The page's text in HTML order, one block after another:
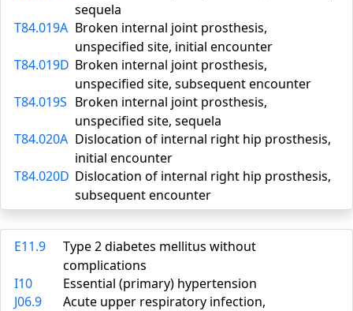
sequela
T84.019A Broken internal joint prosthesis,
unspecified site, initial encounter
T84.019D Broken internal joint prosthesis,
unspecified site, subsequent encounter
T84.019S Broken internal joint prosthesis,
unspecified site, sequela
T84.020A Dislocation of internal right hip prosthesis,
initial encounter
T84.020D Dislocation of internal right hip prosthesis,
subsequent encounter
E11.9
Type 2 diabetes mellitus without
complications
I10
Essential (primary) hypertension
J06.9
Acute upper respiratory infection,